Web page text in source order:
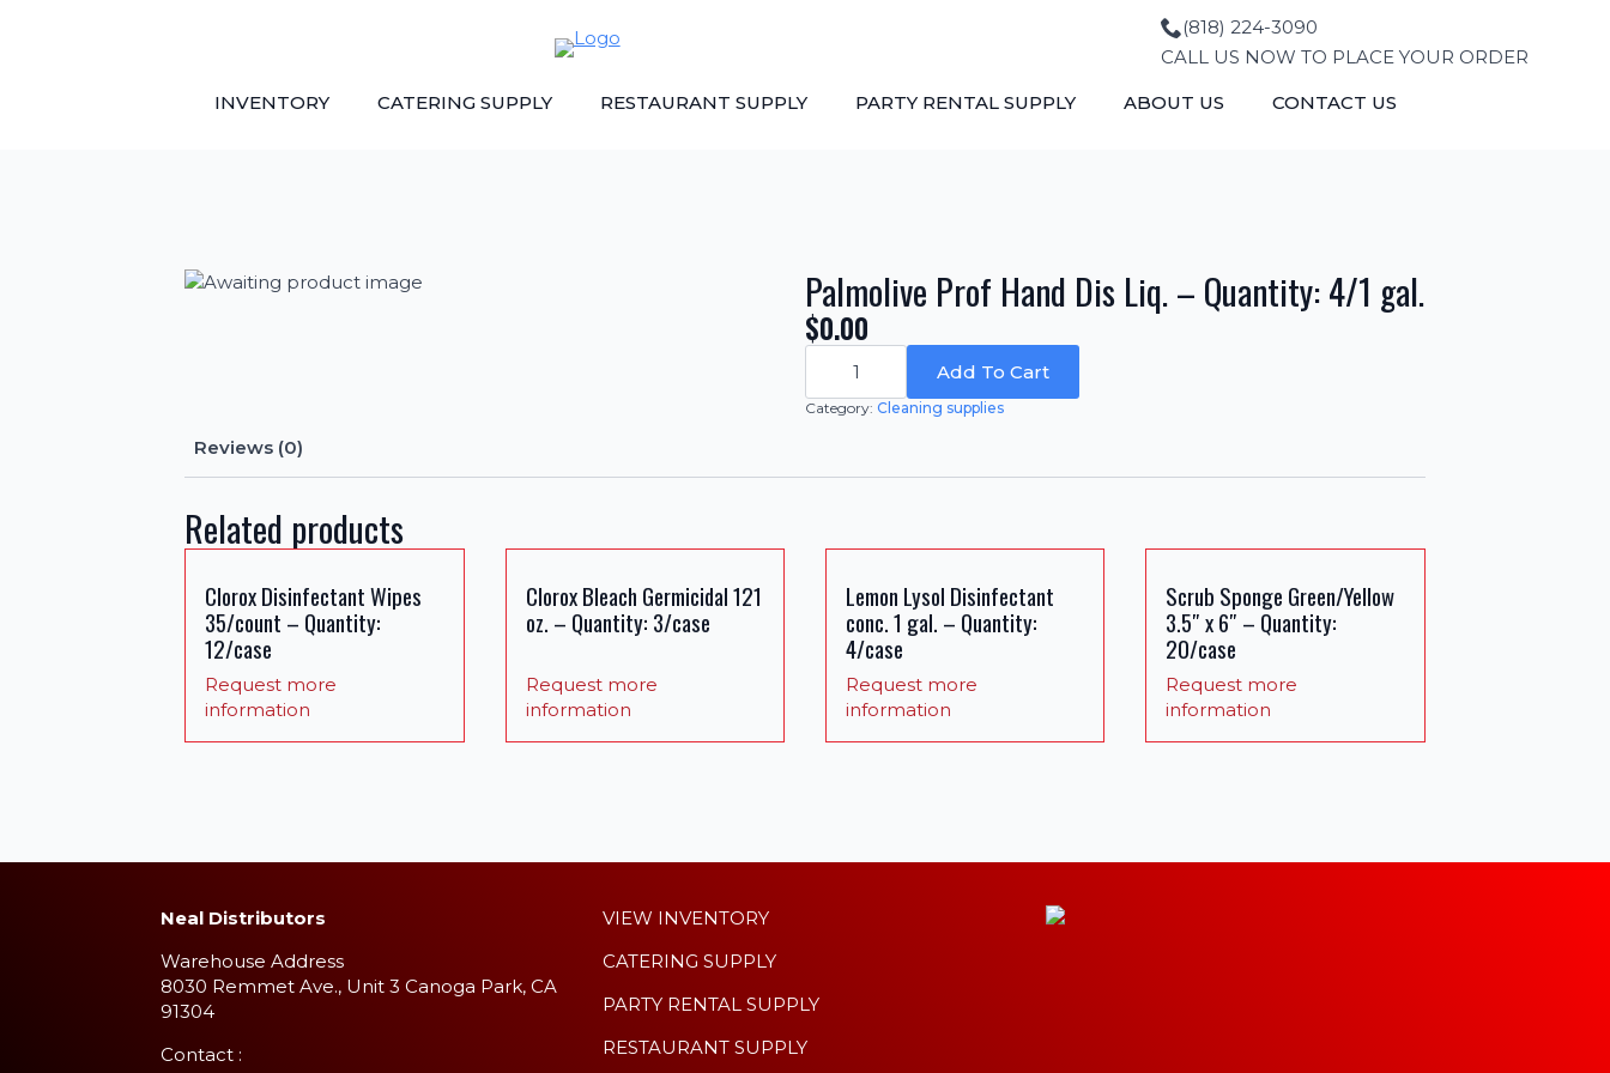
(818) 224-3090
CALL US NOW TO PLACE YOUR ORDER
INVENTORY
CATERING SUPPLY RESTAURANT SUPPLY PARTY RENTAL SUPPLY ABOUT US CONTACT US
Palmolive Prof Hand Dis Liq. – Quantity: 4/1 gal.
$0.00
Palmolive
Dis
4/1
Add To Cart
Category: Cleaning supplies
Reviews (0)
Related products
Clorox Disinfectant Wipes
35/count – Quantity:
12/case
Request more
information
Clorox Bleach Germicidal 121
oz. – Quantity: 3/case
Request more
information
Lemon Lysol Disinfectant
conc. 1 gal. – Quantity:
4/case
Request more
information
Scrub Sponge Green/Yellow
3.5″ x 6″ – Quantity:
20/case
Request more
information
Neal Distributors
Warehouse Address
8030 Remmet Ave., Unit 3 Canoga Park, CA
91304
​Contact :
VIEW INVENTORY
CATERING SUPPLY
PARTY RENTAL SUPPLY
RESTAURANT SUPPLY